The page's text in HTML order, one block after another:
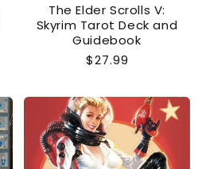
The Elder Scrolls V:
Skyrim Tarot Deck and
Guidebook
Regular
$27.99